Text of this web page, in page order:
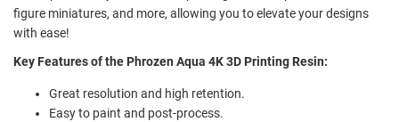
figure miniatures, and more, allowing you to elevate your designs
with ease!
Key Features of the Phrozen Aqua 4K 3D Printing Resin:
Great resolution and high retention.
Easy to paint and post-process.